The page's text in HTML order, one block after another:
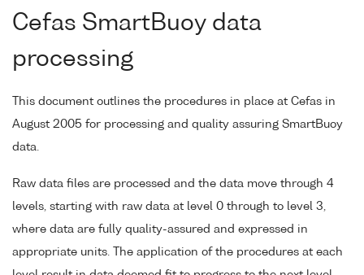
Cefas SmartBuoy data
processing
This document outlines the procedures in place at Cefas in
August 2005 for processing and quality assuring SmartBuoy
data.
Raw data files are processed and the data move through 4
levels, starting with raw data at level 0 through to level 3,
where data are fully quality-assured and expressed in
appropriate units. The application of the procedures at each